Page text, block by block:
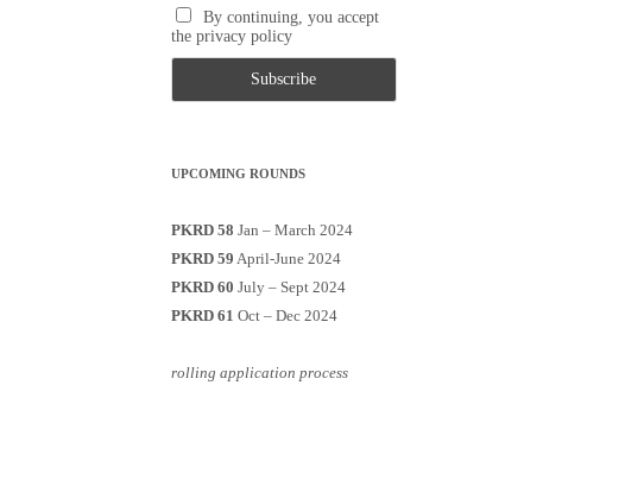
By continuing, you accept
the privacy policy
UPCOMING ROUNDS
PKRD 58 Jan – March 2024
PKRD 59 April-June 2024
PKRD 60 July – Sept 2024
PKRD 61 Oct – Dec 2024
rolling application process